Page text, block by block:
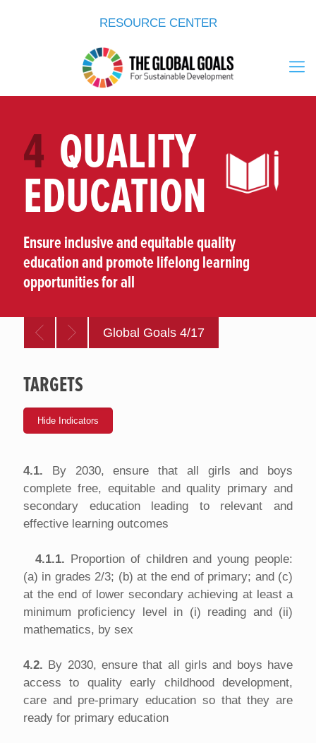
RESOURCE CENTER
4 QUALITY
EDUCATION
Ensure inclusive and equitable quality
education and promote lifelong learning
opportunities for all
Global Goals 4/17
TARGETS
4.1. By 2030, ensure that all girls and boys
complete free, equitable and quality primary and
secondary education leading to relevant and
effective learning outcomes
4.1.1. Proportion of children and young people:
(a) in grades 2/3; (b) at the end of primary; and (c)
at the end of lower secondary achieving at least a
minimum proficiency level in (i) reading and (ii)
mathematics, by sex
4.2. By 2030, ensure that all girls and boys have
access to quality early childhood development,
care and pre-primary education so that they are
ready for primary education